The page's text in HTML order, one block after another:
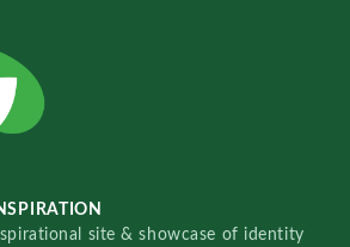
site & showcase of identity